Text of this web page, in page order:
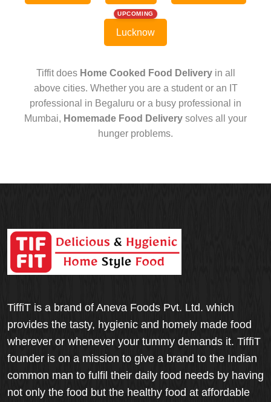
UPCOMING
Lucknow
Tiffit does Home Cooked Food Deliveryin all
above cities. Whether you are a student or an IT
professional in Begaluru or a busy professional in
Mumbai, Homemade Food Delivery solves all your
hunger problems.
TiffiT is a brand of Aneva Foods Pvt. Ltd. which
provides the tasty, hygienic and homely made food
wherever or whenever your tummy demands it. TiffiT
founder is on a mission to give a brand to the Indian
common man to fulfil their daily food needs by having
not only the food but the healthy food at affordable